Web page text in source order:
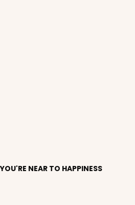
YOU'RE NEAR TO HAPPINESS